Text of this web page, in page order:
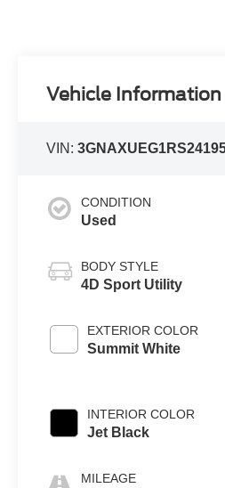
Vehicle Information
VIN:
CONDITION
Used
BODY STYLE
4D Sport Utility
EXTERIOR COLOR
Summit White
INTERIOR COLOR
Jet Black
MILEAGE